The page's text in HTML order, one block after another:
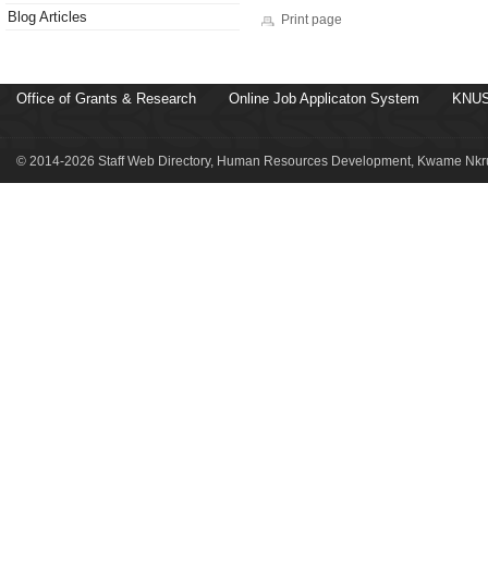
Blog Articles
Print page
Office of Grants & Research Online Job Applicaton System
© 2014-2026 Staff Web Directory, Human Resources Development, Kwame